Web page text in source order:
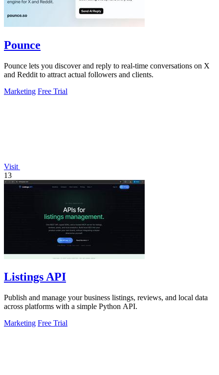
Pounce
Pounce lets you discover and reply to real-time conversations on X
and Reddit to attract actual followers and clients.
Marketing Free Trial
Visit
13
Listings API
Publish and manage your business listings, reviews, and local data
across platforms with a simple Python API.
Marketing Free Trial